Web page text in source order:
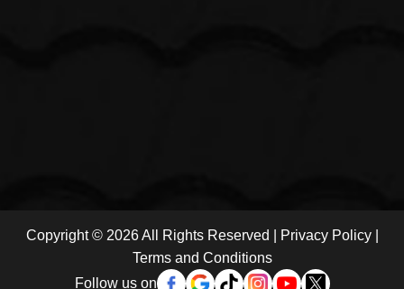
Copyright © 2026 All Rights Reserved | Privacy Policy|
Terms and Conditions
Follow us on